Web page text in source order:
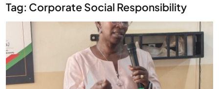
Tag: Corporate Social Responsibility